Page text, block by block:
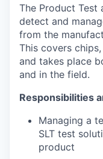
The Product Test
detect and
from the
This covers
and takes place
and in the field.
Responsibilities
Managing a
SLT test
product